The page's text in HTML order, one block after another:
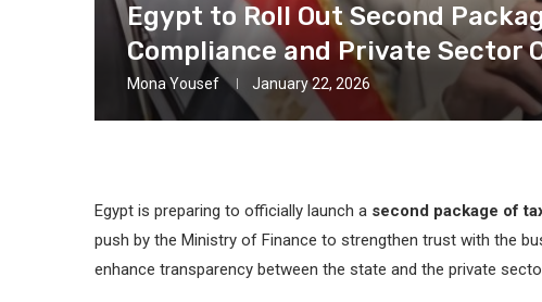
Egypt to Roll Out Second
Compliance and Private Sector
Mona Yousef January 22, 2026
Egypt is preparing to officially launch a second package of
push by the Ministry of Finance to strengthen trust with the
enhance transparency between the state and the private